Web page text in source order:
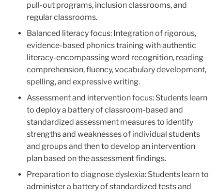
pull-out programs, inclusion classrooms, and
regular classrooms.
Balanced literacy focus: Integration of rigorous,
evidence-based phonics training with authentic
literacy-encompassing word recognition, reading
comprehension, fluency, vocabulary development,
spelling, and expressive writing.
Assessment and intervention focus: Students learn
to deploy a battery of classroom-based and
standardized assessment measures to identify
strengths and weaknesses of individual students
and groups and then to develop an intervention
plan based on the assessment findings.
Preparation to diagnose dyslexia: Students learn to
administer a battery of standardized tests and